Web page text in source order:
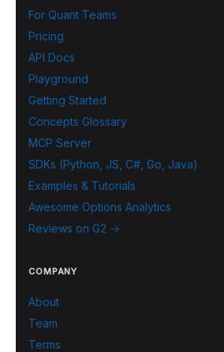
For Quant Teams
Pricing
API Docs
Playground
Getting Started
Concepts Glossary
MCP Server
SDKs (Python, JS, C#, Go, Java)
Examples & Tutorials
Awesome Options Analytics
Reviews on G2 →
COMPANY
About
Team
Terms